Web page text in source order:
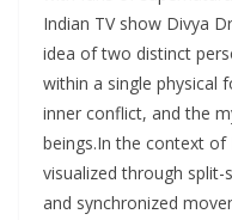
Indian TV show Divya
idea of two distinct
within a single physical
inner conflict, and the
beings.In the context
visualized through
and synchronized